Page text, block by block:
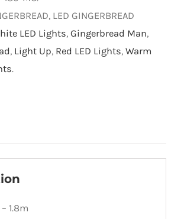
LED GINGERBREAD
LED Lights, Gingerbread Man,
, Light Up, Red LED Lights, Warm
.
1.8m